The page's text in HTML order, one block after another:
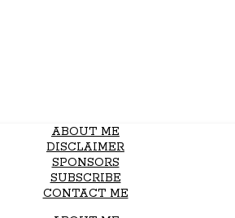
ABOUT ME
DISCLAIMER
SPONSORS
SUBSCRIBE
CONTACT ME